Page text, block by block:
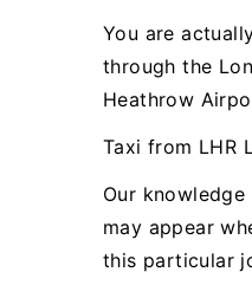
You are
through the
Heathrow
Taxi from LHR
Our
may appear
this particular